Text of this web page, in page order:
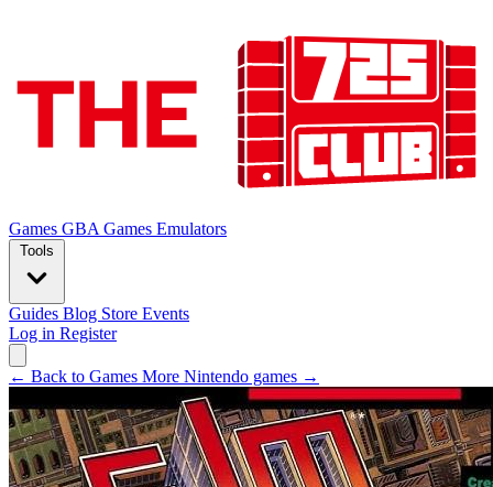
Games GBA Games Emulators
Tools
Guides Blog Store Events
Log in Register
← Back to Games More Nintendo games →